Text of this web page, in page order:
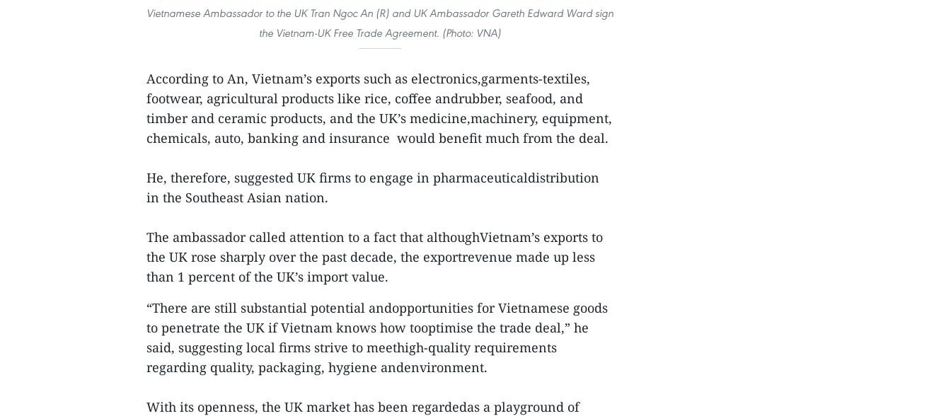
Vietnamese Ambassador to the UK Tran Ngoc An (R) and UK Ambassador Gareth Edward Ward sign
the Vietnam-UK Free Trade Agreement. (Photo: VNA)
According to An, Vietnam’s exports such as electronics,garments-textiles,
footwear, agricultural products like rice, coffee andrubber, seafood, and
timber and ceramic products, and the UK’s medicine,machinery, equipment,
chemicals, auto, banking and insurance would benefit much from the deal.
He, therefore, suggested UK firms to engage in pharmaceuticaldistribution
in the Southeast Asian nation.
The ambassador called attention to a fact that althoughVietnam’s exports to
the UK rose sharply over the past decade, the exportrevenue made up less
than 1 percent of the UK’s import value.
“There are still substantial potential andopportunities for Vietnamese goods
to penetrate the UK if Vietnam knows how tooptimise the trade deal,” he
said, suggesting local firms strive to meethigh-quality requirements
regarding quality, packaging, hygiene andenvironment.
With its openness, the UK market has been regardedas a playground of